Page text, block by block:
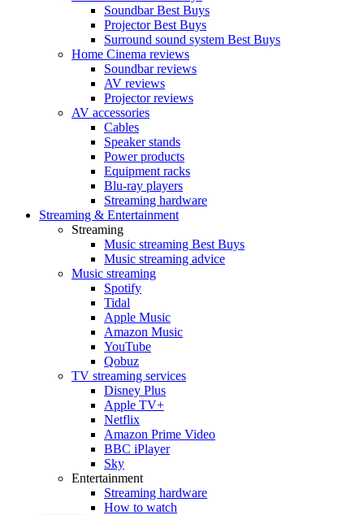
Soundbar Best Buys
Projector Best Buys
Surround sound system Best Buys
Home Cinema reviews
Soundbar reviews
AV reviews
Projector reviews
AV accessories
Cables
Speaker stands
Power products
Equipment racks
Blu-ray players
Streaming hardware
Streaming & Entertainment
Streaming
Music streaming Best Buys
Music streaming advice
Music streaming
Spotify
Tidal
Apple Music
Amazon Music
YouTube
Qobuz
TV streaming services
Disney Plus
Apple TV+
Netflix
Amazon Prime Video
BBC iPlayer
Sky
Entertainment
Streaming hardware
How to watch